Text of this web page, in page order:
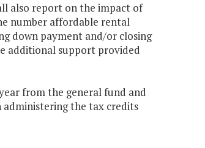
also report on the impact of
number affordable rental
down payment and/or closing
additional support provided
from the general fund and
the tax credits